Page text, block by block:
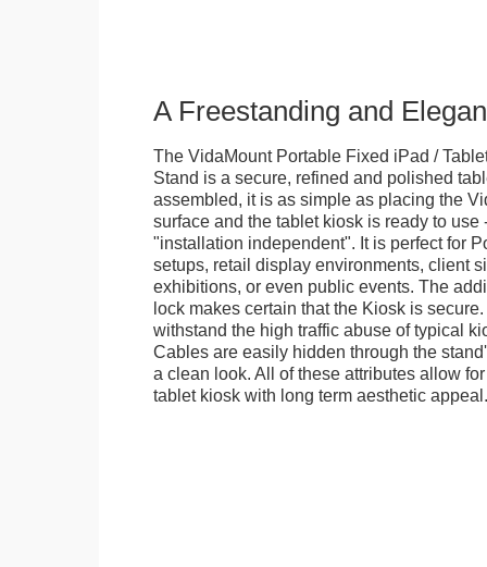
A Freestanding and
The VidaMount Portable Fixed iPad /
Stand is a secure, refined and polished
assembled, it is as simple as placing the
surface and the tablet kiosk is ready to use
"installation independent". It is perfect for
setups, retail display environments, client
exhibitions, or even public events. The
lock makes certain that the Kiosk is
withstand the high traffic abuse of typical
Cables are easily hidden through the
a clean look. All of these attributes allow
tablet kiosk with long term aesthetic appeal.